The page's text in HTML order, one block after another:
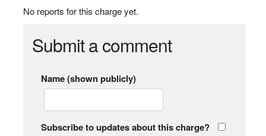
No reports for this charge yet.
Submit a comment
Name (shown publicly)
Subscribe to updates about this charge?